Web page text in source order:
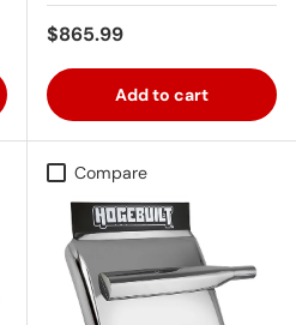
Regular price
$865.99
Add to cart
Compare